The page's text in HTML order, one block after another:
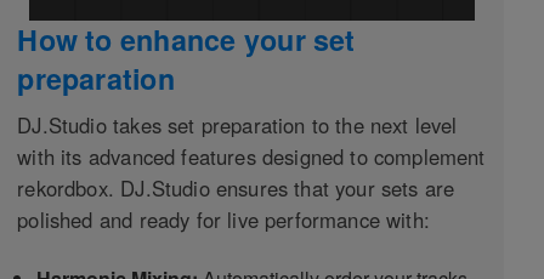
How to enhance your set
preparation
DJ.Studio takes set preparation to the next level
with its advanced features designed to complement
rekordbox. DJ.Studio ensures that your sets are
polished and ready for live performance with: